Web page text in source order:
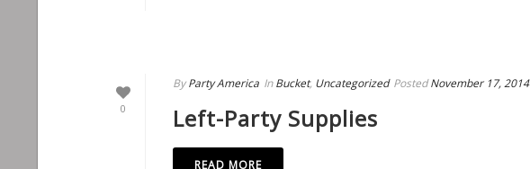
0
By Party America In Bucket, Uncategorized Posted November 17, 2014
Left-Party Supplies
READ MORE